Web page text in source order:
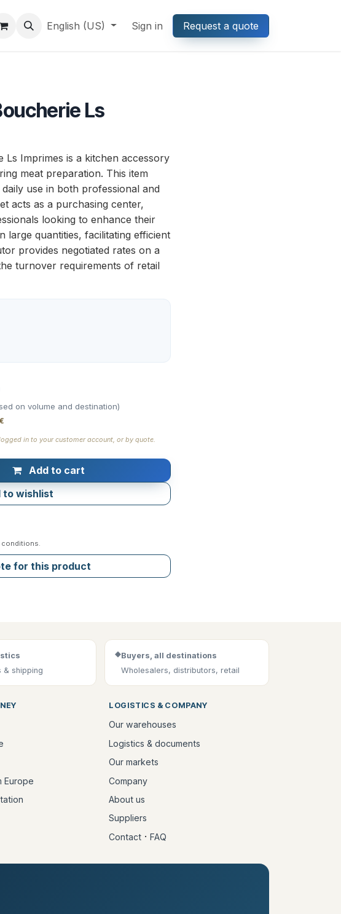
HelpEnglish (US) Sign in Request a quote
Ls
Ls Imprimes is a kitchen accessory
meat preparation. This item
use in both professional and
acts as a purchasing center,
looking to enhance their
large quantities, facilitating efficient
provides negotiated rates on a
turnover requirements of retail
on volume and destination)
in to your customer account, or by quote.
Add to cart
to wishlist
conditions.
for this product
& shipping
◆Buyers, all destinations
Wholesalers, distributors, retail
Europe
LOGISTICS & COMPANY
Our warehouses
Logistics & documents
Our markets
Company
About us
Suppliers
Contact ·FAQ